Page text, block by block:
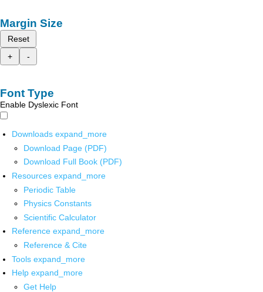
Margin Size
Reset
+
-
Font Type
Enable Dyslexic Font
Downloads expand_more
Download Page (PDF)
Download Full Book (PDF)
Resources expand_more
Periodic Table
Physics Constants
Scientific Calculator
Reference expand_more
Reference & Cite
Tools expand_more
Help expand_more
Get Help